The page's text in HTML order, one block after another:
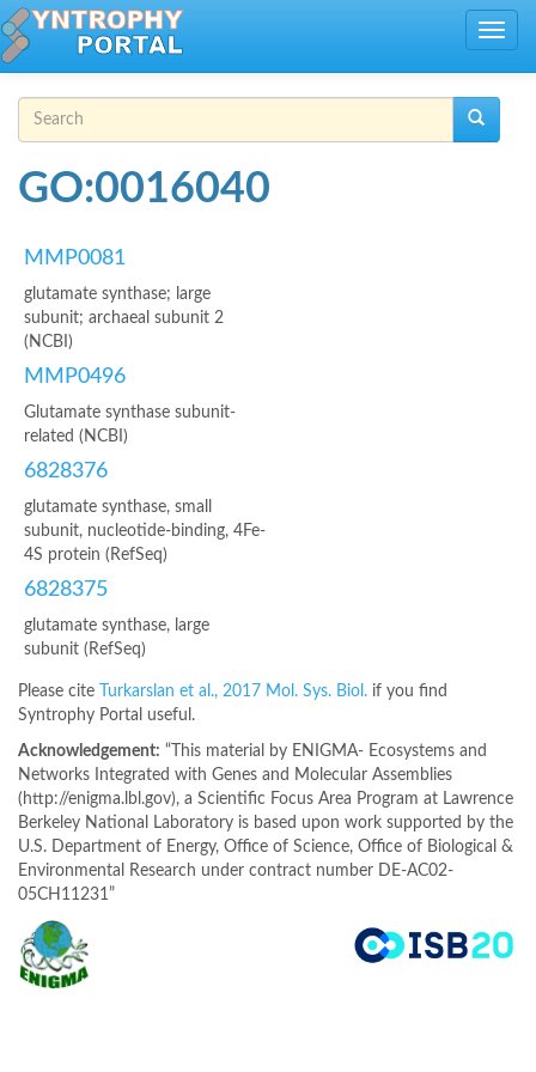
Skip to main content
Toggle
Search form
GO:0016040
MMP0081
glutamate synthase; large
subunit; archaeal subunit 2
(NCBI)
MMP0496
Glutamate synthase subunit-
related (NCBI)
6828376
glutamate synthase, small
subunit, nucleotide-binding, 4Fe-
4S protein (RefSeq)
6828375
glutamate synthase, large
subunit (RefSeq)
Please cite Turkarslan et al., 2017 Mol. Sys. Biol. if you find
Syntrophy Portal useful.
Acknowledgement: “This material by ENIGMA- Ecosystems and
Networks Integrated with Genes and Molecular Assemblies
(http://enigma.lbl.gov), a Scientific Focus Area Program at Lawrence
Berkeley National Laboratory is based upon work supported by the
U.S. Department of Energy, Office of Science, Office of Biological &
Environmental Research under contract number DE-AC02-
05CH11231”